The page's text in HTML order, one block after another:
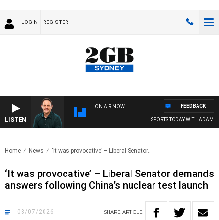
LOGIN REGISTER
LISTEN
ON AIR NOW
SPORTS TODAY WITH ADAM
FEEDBACK
Home News ‘It was provocative’ – Liberal Senator..
‘It was provocative’ – Liberal Senator demands
answers following China’s nuclear test launch
08/07/2026 SHARE ARTICLE